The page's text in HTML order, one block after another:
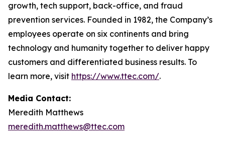
growth, tech support, back-office, and fraud
prevention services. Founded in 1982, the Company’s
employees operate on six continents and bring
technology and humanity together to deliver happy
customers and differentiated business results. To
learn more, visit https://www.ttec.com/.
Media Contact:
Meredith Matthews
meredith.matthews@ttec.com